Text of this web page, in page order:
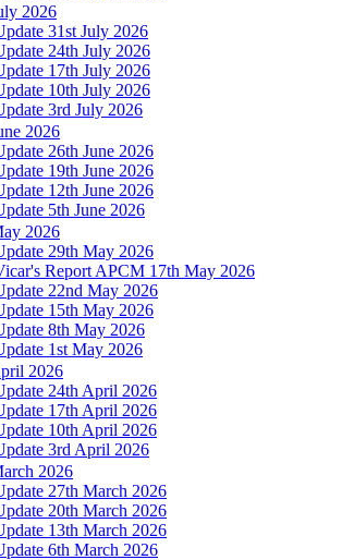
2026
31st July 2026
24th July 2026
17th July 2026
10th July 2026
3rd July 2026
2026
26th June 2026
19th June 2026
12th June 2026
5th June 2026
2026
29th May 2026
Report APCM 17th May 2026
22nd May 2026
15th May 2026
8th May 2026
1st May 2026
2026
24th April 2026
17th April 2026
10th April 2026
3rd April 2026
2026
27th March 2026
20th March 2026
13th March 2026
6th March 2026